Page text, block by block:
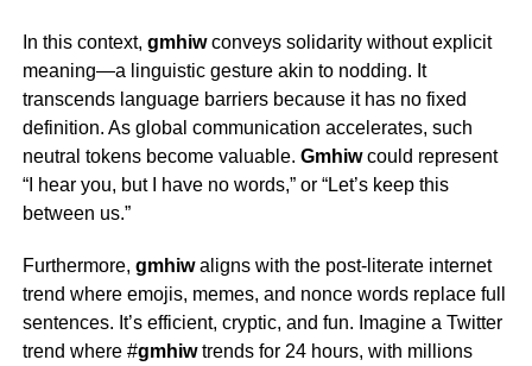
In this context, gmhiwconveys solidarity without explicit
meaning—a linguistic gesture akin to nodding. It
transcends language barriers because it has no fixed
definition. As global communication accelerates, such
neutral tokens become valuable. Gmhiwcould represent
“I hear you, but I have no words,” or “Let’s keep this
between us.”
Furthermore, gmhiwaligns with the post-literate internet
trend where emojis, memes, and nonce words replace full
sentences. It’s efficient, cryptic, and fun. Imagine a Twitter
trend where #gmhiw trends for 24 hours, with millions